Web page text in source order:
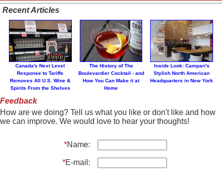
Recent Articles
Canada's Next Level
Response to Tariffs
Removes All U.S. Wine &
Spirits From the Shelves
The History of The
Boulevardier Cocktail - and
How You Can Make it at
Home
Inside Look: Campari's
Stylish North American
Headquarters in New York
Feedback
How are we doing? Tell us what you like or don't like and how
we can improve. We would love to hear your thoughts!
*Name:
*E-mail: